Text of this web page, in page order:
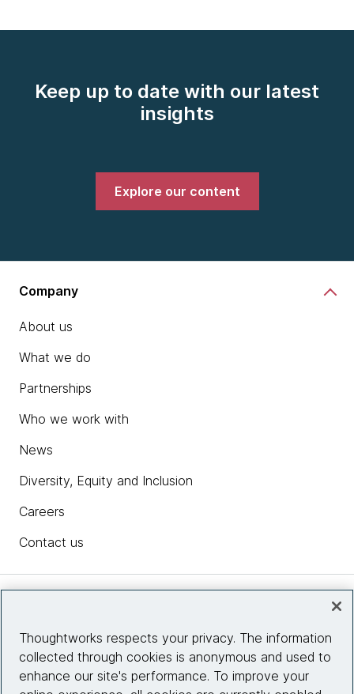
Keep up to date with our latest
insights
Explore our content
Company
About us
What we do
Partnerships
Who we work with
News
Diversity, Equity and Inclusion
Careers
Contact us
Site info
Thoughtworks respects your privacy. The information
collected through cookies is anonymous and used to
enhance our site's performance. To improve your